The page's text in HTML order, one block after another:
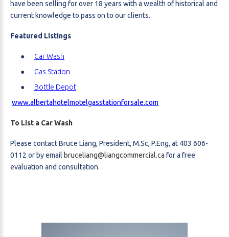
have been selling for over 18 years with a wealth of historical and
current knowledge to pass on to our clients.
Featured Listings
Car Wash
Gas Station
Bottle Depot
www.albertahotelmotelgasstationforsale.com
To List a Car Wash
Please contact Bruce Liang, President, M.Sc, P.Eng, at 403 606-
0112 or by email bruceliang@liangcommercial.ca for a free
evaluation and consultation.